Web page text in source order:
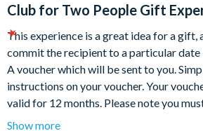
Club for Two People Gift
This experience is a great idea for a gift,
commit the recipient to a particular date
A voucher which will be sent to you.
instructions on your voucher. Your
valid for 12 months. Please note you
taken your experience before the expiry
Show more